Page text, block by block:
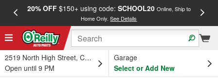
20% OFF$150+ using code: SCHOOL20 Online, Ship to
Home Only.See Details
2519 North High Street, Columbus, OH
Open until 9 PM
Garage
Select or Add New